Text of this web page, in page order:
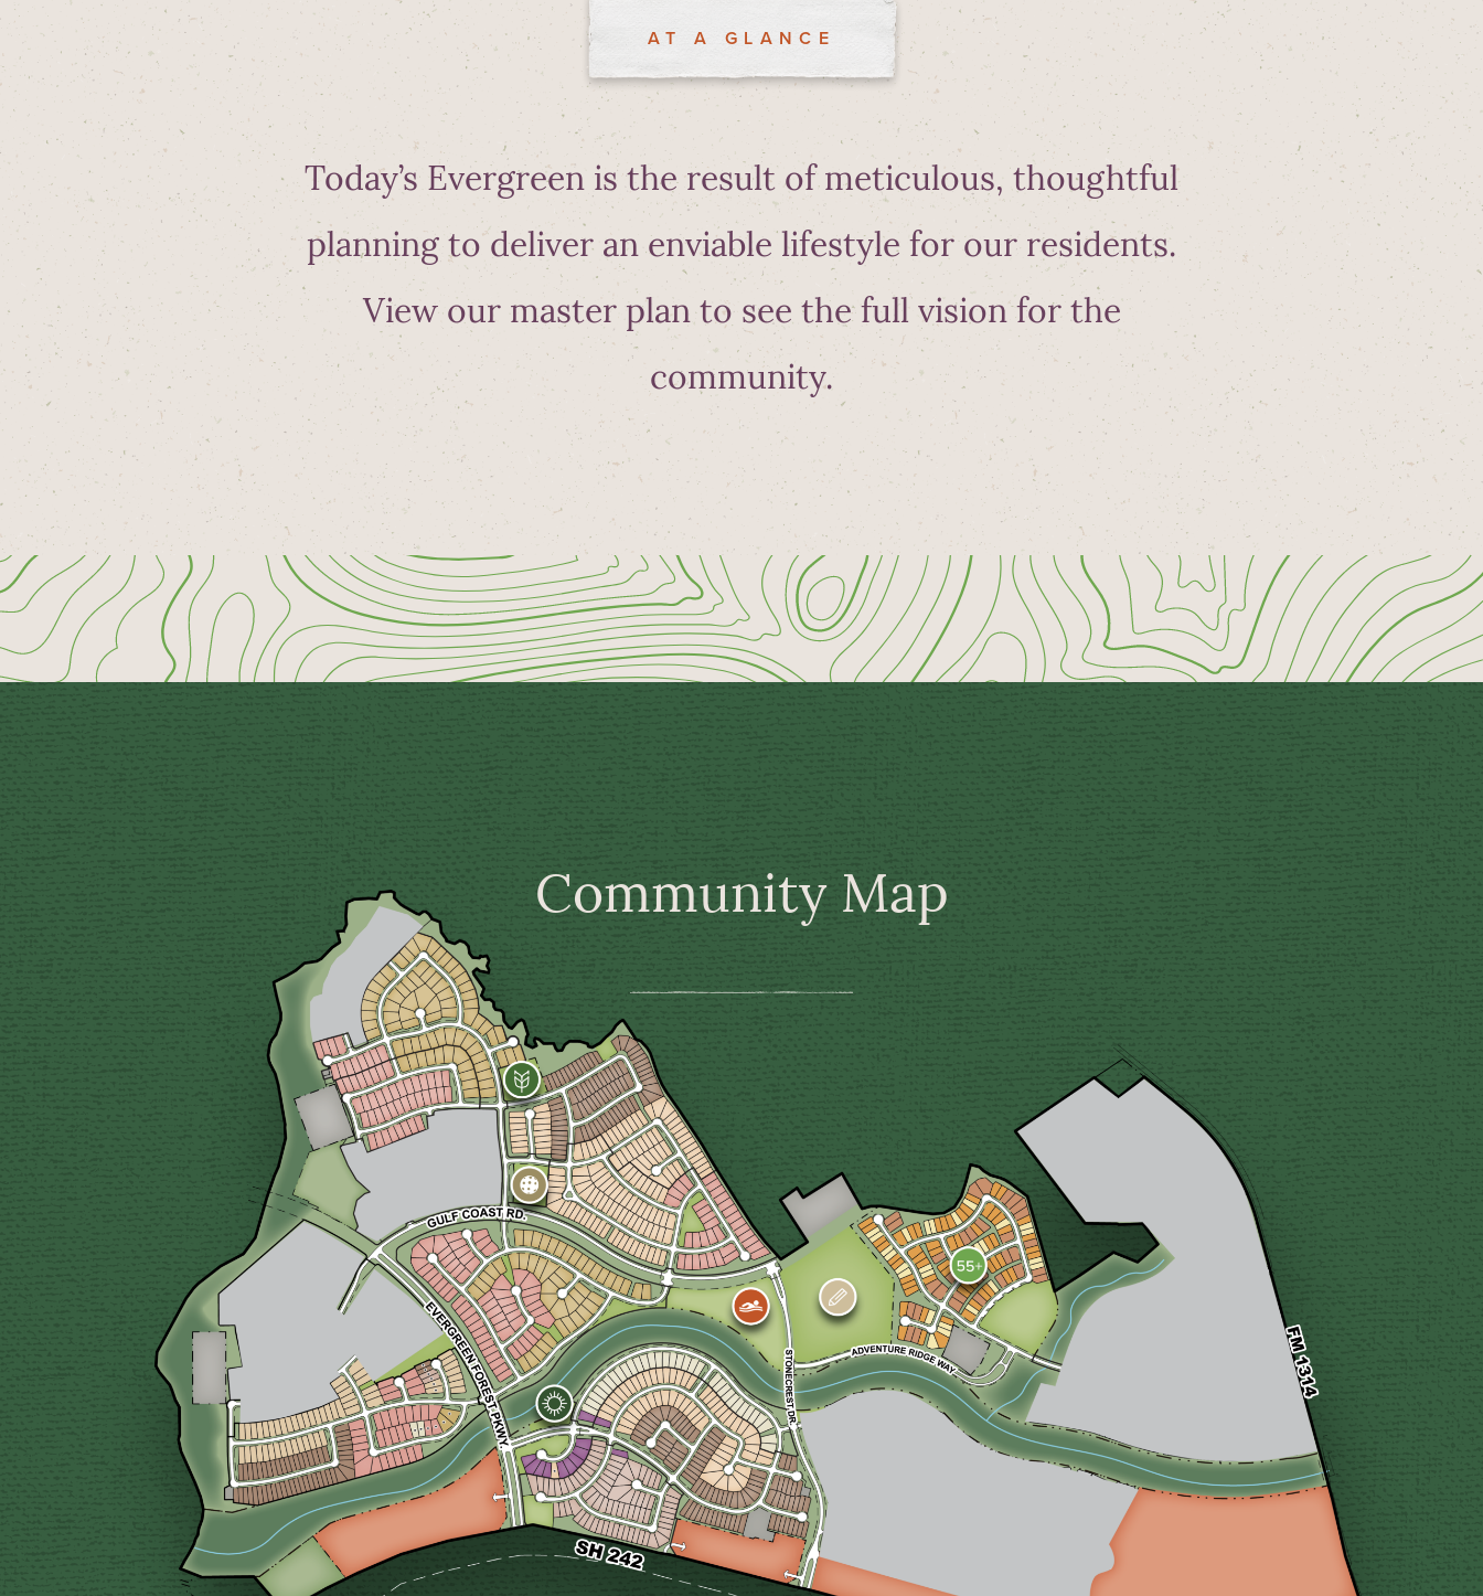
AT A GLANCE
Today’s Evergreen is the result of meticulous, thoughtful
planning to deliver an enviable lifestyle for our residents.
View our master plan to see the full vision for the
community.
Community Map